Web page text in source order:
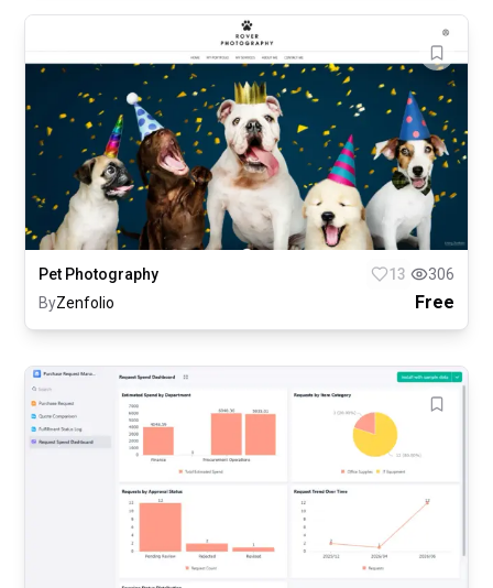
Pet Photography 13
306
ByZenfolio Free